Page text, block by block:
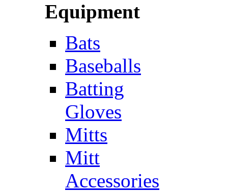
Equipment
Bats
Baseballs
Batting
Gloves
Mitts
Mitt
Accessories